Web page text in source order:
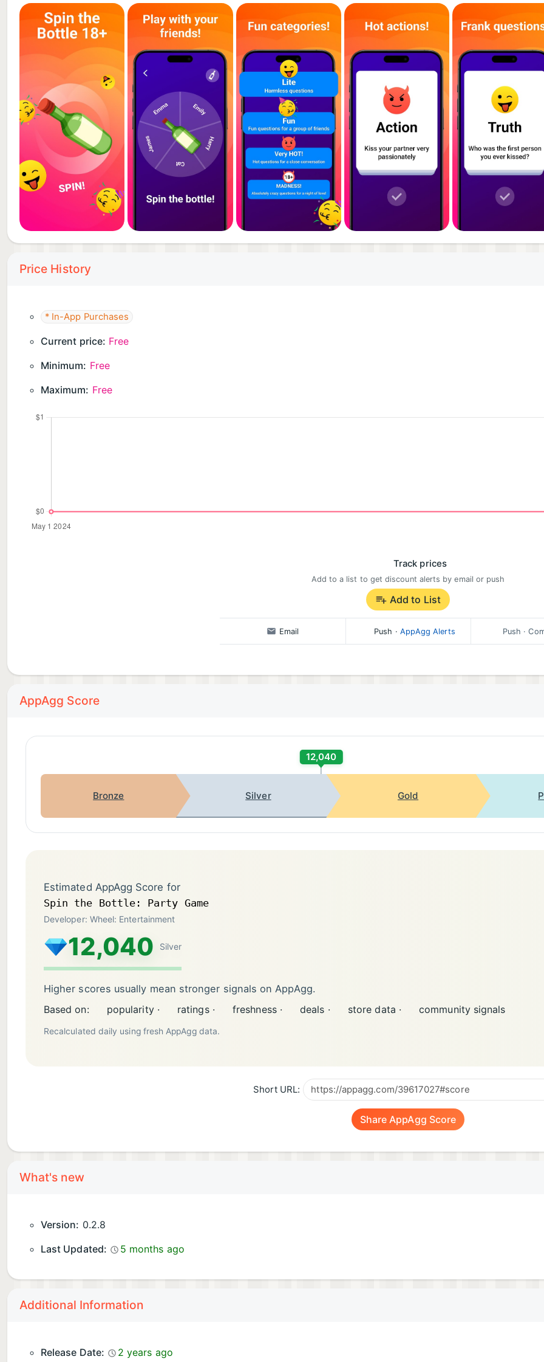
Price History
* In-App Purchases
Current price: Free
Minimum: Free
Maximum: Free
Track prices
Add to a list to get discount alerts by email or push
Add to List
Email Push · AppAgg Alerts Push ·
AppAgg Score
12,040
Bronze Silver Gold
Estimated AppAgg Score for
Spin the Bottle: Party Game
Developer: Wheel: Entertainment
12,040 Silver
Higher scores usually mean stronger signals on AppAgg.
Based on:
popularity · ratings · freshness · deals · store data · community signals
Recalculated daily using fresh AppAgg data.
Short URL:
Share AppAgg Score
What's new
Version: 0.2.8
Last Updated:
5 months ago
Additional Information
Release Date: 2 years ago